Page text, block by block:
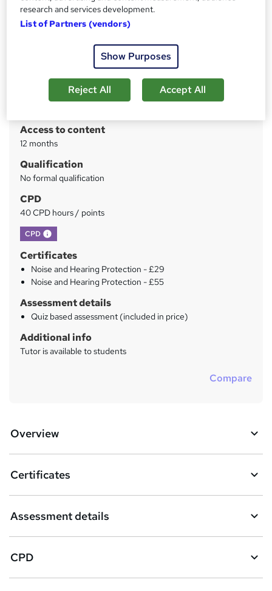
u
m
£19 inc VAT
Study method
W
h
a
'
i
?
Access to content
12 months
Qualification
No formal qualification
CPD
40 CPD hours / points
CPD What's this?
Certificates
Noise and Hearing Protection - £29
Noise and Hearing Protection - £55
Assessment details
Quiz based assessment (included in price)
Additional info
Tutor is available to students
Compare
Overview
Certificates
Assessment details
CPD
research and services development.
List of Partners (vendors)
Show Purposes
Reject All Accept All